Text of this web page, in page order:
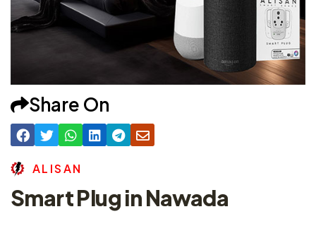
Share On
AL ISAN
Smart Plug in Nawada